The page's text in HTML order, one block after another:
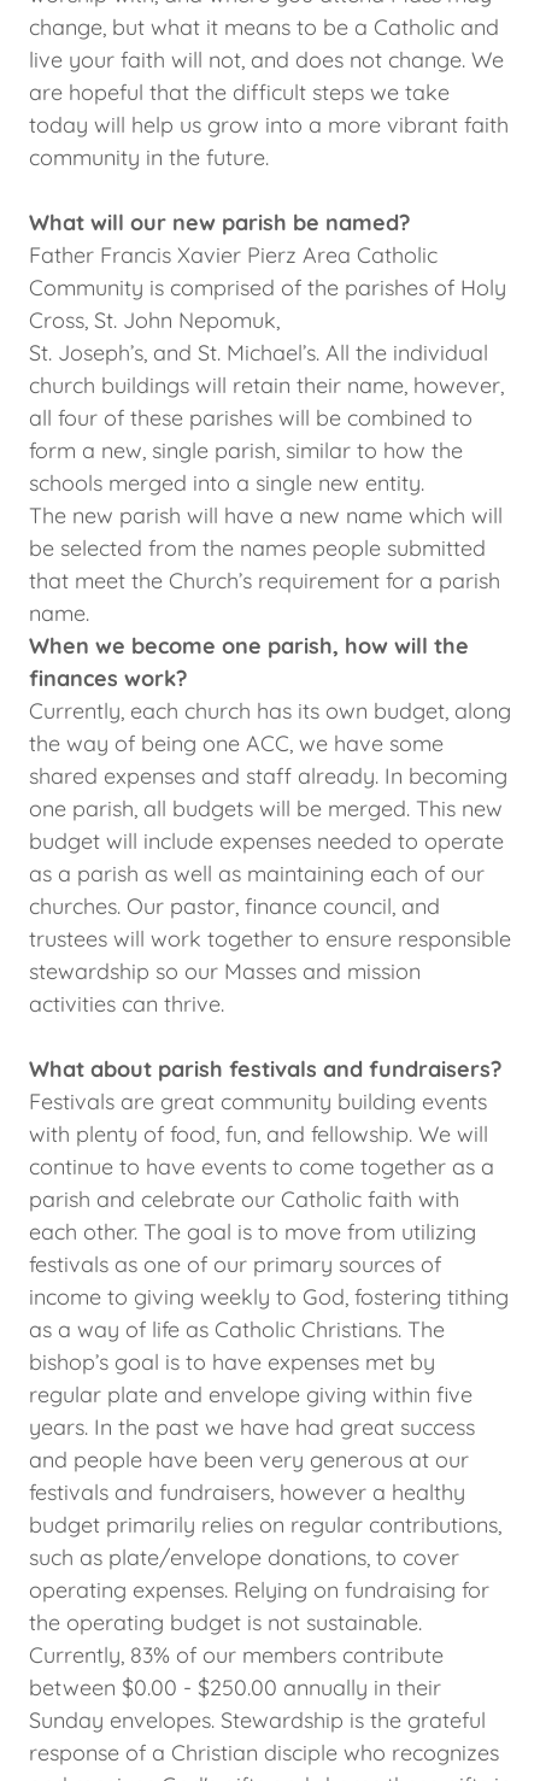
change, but what it means to be a Catholic and
live your faith will not, and does not change. We
are hopeful that the difficult steps we take
today will help us grow into a more vibrant faith
community in the future.
What will our new parish be named?
Father Francis Xavier Pierz Area Catholic
Community is comprised of the parishes of Holy
Cross, St. John Nepomuk,
St. Joseph’s, and St. Michael’s. All the individual
church buildings will retain their name, however,
all four of these parishes will be combined to
form a new, single parish, similar to how the
schools merged into a single new entity.
The new parish will have a new name which will
be selected from the names people submitted
that meet the Church’s requirement for a parish
name.
When we become one parish, how will the
finances work?
Currently, each church has its own budget, along
the way of being one ACC, we have some
shared expenses and staff already. In becoming
one parish, all budgets will be merged. This new
budget will include expenses needed to operate
as a parish as well as maintaining each of our
churches. Our pastor, finance council, and
trustees will work together to ensure responsible
stewardship so our Masses and mission
activities can thrive.
What about parish festivals and fundraisers?
Festivals are great community building events
with plenty of food, fun, and fellowship. We will
continue to have events to come together as a
parish and celebrate our Catholic faith with
each other. The goal is to move from utilizing
festivals as one of our primary sources of
income to giving weekly to God, fostering tithing
as a way of life as Catholic Christians. The
bishop’s goal is to have expenses met by
regular plate and envelope giving within five
years. In the past we have had great success
and people have been very generous at our
festivals and fundraisers, however a healthy
budget primarily relies on regular contributions,
such as plate/envelope donations, to cover
operating expenses. Relying on fundraising for
the operating budget is not sustainable.
Currently, 83% of our members contribute
between $0.00 - $250.00 annually in their
Sunday envelopes. Stewardship is the grateful
response of a Christian disciple who recognizes